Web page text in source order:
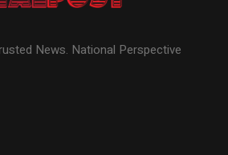
News. National Perspective